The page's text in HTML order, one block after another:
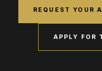
REQUEST YOUR
APPLY FOR